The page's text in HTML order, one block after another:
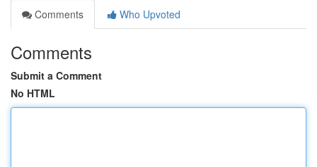
Comments
Who Upvoted
Comments
Submit a Comment
No HTML